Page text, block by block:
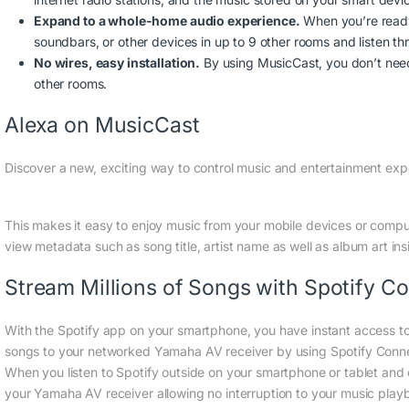
Expand to a whole-home audio experience. When you’re
soundbars, or other devices in up to 9 other rooms and listen
No wires, easy installation. By using MusicCast, you don’t
other rooms.
Alexa on MusicCast
Discover a new, exciting way to control music and entertainment
This makes it easy to enjoy music from your mobile devices or
view metadata such as song title, artist name as well as album art
Stream Millions of Songs with Spotify
With the Spotify app on your smartphone, you have instant access
songs to your networked Yamaha AV receiver by using Spotify
When you listen to Spotify outside on your smartphone or tablet
your Yamaha AV receiver allowing no interruption to your music